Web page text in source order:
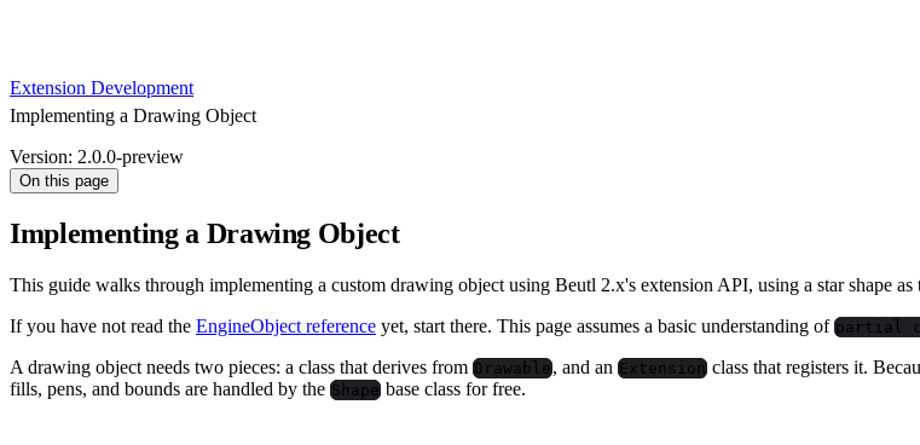
Extension Development
Implementing a Drawing Object
Version: 2.0.0-preview
On this page
Implementing a Drawing Object
This guide walks through implementing a custom drawing object using Beutl 2.x's extension API, using a star shape as
If you have not read the EngineObject reference yet, start there. This page assumes a basic understanding of partial
A drawing object needs two pieces: a class that derives from Drawable , and an Extension class that registers it.
fills, pens, and bounds are handled by the Shape base class for free.